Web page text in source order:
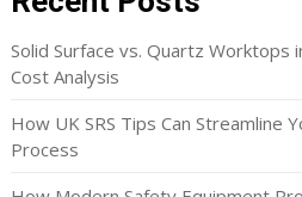
Solid Surface vs. Quartz Worktops
Cost Analysis
How UK SRS Tips Can Streamline
Process